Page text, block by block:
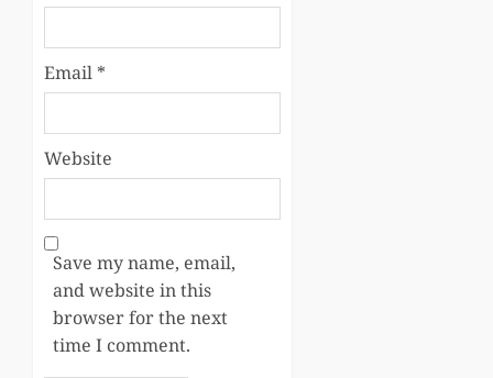
Email *
Website
Save my name, email,
and website in this
browser for the next
time I comment.